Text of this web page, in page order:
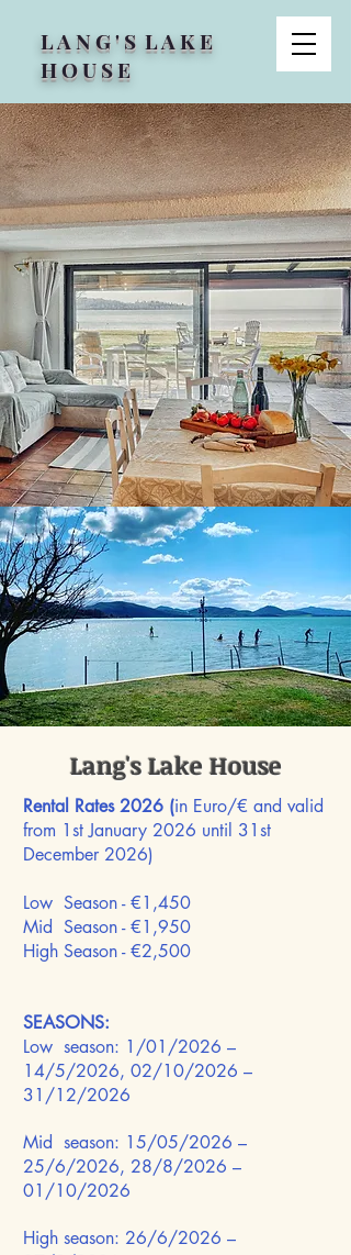
L A N G ' S L A K E
H O U S E
Lang's Lake House
Rental Rates 2026 (in Euro/€ and valid
from 1st January 2026 until 31st
December 2026)
Low Season - €1,450
Mid Season -€1,950
High Season -€2,500
SEASONS:
Low season: 1/01/2026 –
14/5/2026, 02/10/2026 –
31/12/2026
Mid season: 15/05/2026 –
25/6/2026, 28/8/2026 –
01/10/2026
High season: 26/6/2026 –